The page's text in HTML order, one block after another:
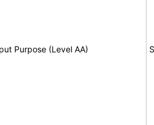
Purpose (Level AA)